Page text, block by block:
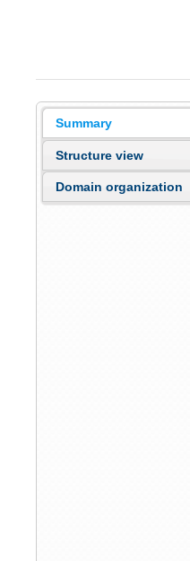
Summary
Structure view
Domain organization